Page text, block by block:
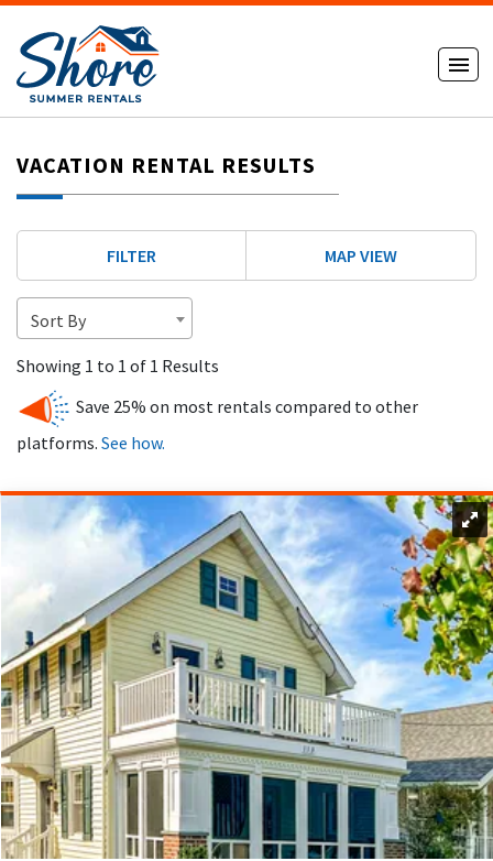
VACATION RENTAL RESULTS
FILTER MAP VIEW
Sort By
Showing 1 to 1 of 1 Results
Save 25% on most rentals compared to other
platforms. See how.